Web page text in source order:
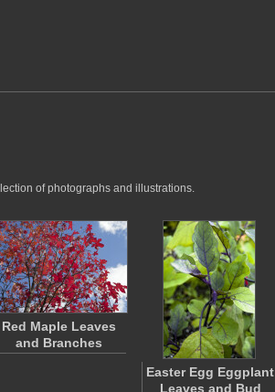
of photographs and illustrations.
Red Maple Leaves
and Branches
Easter Egg Eggplant
Leaves and Bud